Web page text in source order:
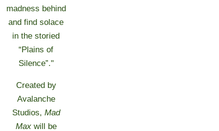
madness behind
and find solace
in the storied
“Plains of
Silence”."
Created by
Avalanche
Studios, Mad
Maxwill be